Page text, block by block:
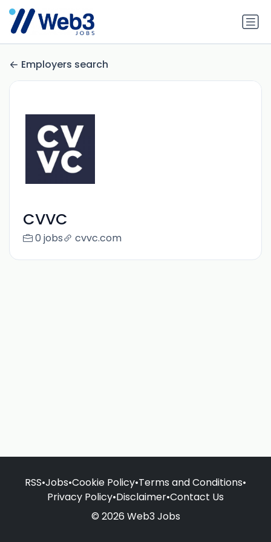
Employers search
CVVC
0 jobs cvvc.com
RSS•Jobs•Cookie Policy•Terms and Conditions•
Privacy Policy•Disclaimer•Contact Us
© 2026 Web3 Jobs